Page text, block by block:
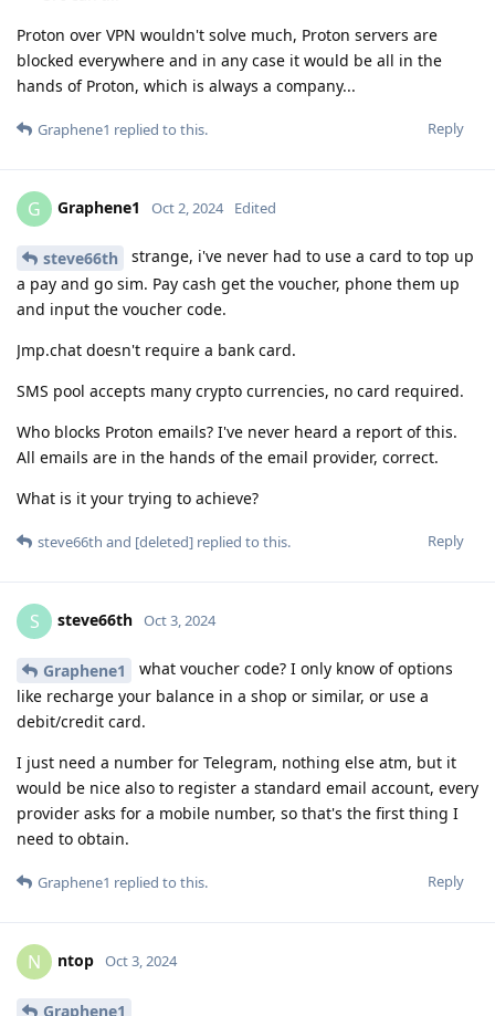
Proton over VPN wouldn't solve much, Proton servers are
blocked everywhere and in any case it would be all in the
hands of Proton, which is always a company...
Reply
Graphene1 replied to this.
G Graphene1 Oct 2, 2024 Edited
steve66th
strange, i've never had to use a card to top up
a pay and go sim. Pay cash get the voucher, phone them up
and input the voucher code.
Jmp.chat doesn't require a bank card.
SMS pool accepts many crypto currencies, no card required.
Who blocks Proton emails? I've never heard a report of this.
All emails are in the hands of the email provider, correct.
What is it your trying to achieve?
Reply
steve66th and [deleted] replied to this.
S steve66th Oct 3, 2024
Graphene1
what voucher code? I only know of options
like recharge your balance in a shop or similar, or use a
debit/credit card.
I just need a number for Telegram, nothing else atm, but it
would be nice also to register a standard email account, every
provider asks for a mobile number, so that's the first thing I
need to obtain.
Reply
Graphene1 replied to this.
N ntop Oct 3, 2024
Graphene1